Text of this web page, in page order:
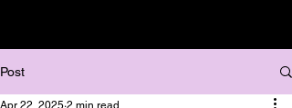
Post
Apr 22, 2025 2 min read